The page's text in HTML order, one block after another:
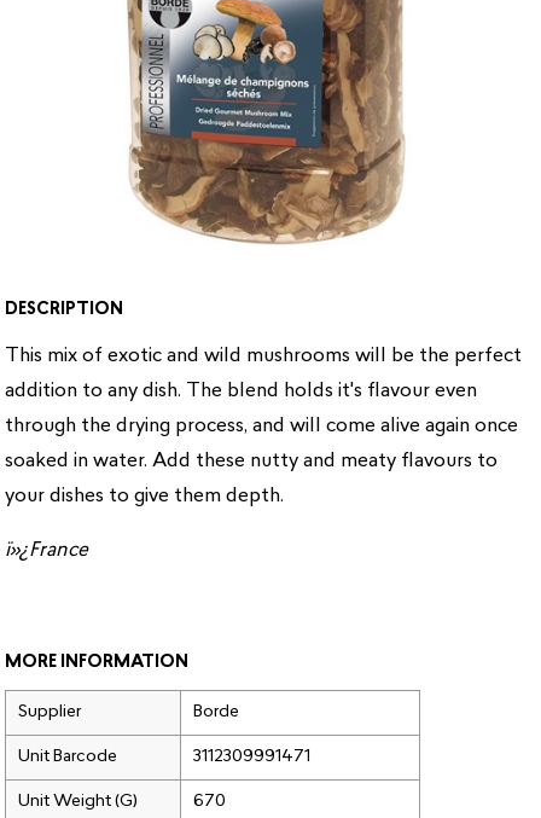
DESCRIPTION
This mix of exotic and wild mushrooms will be the perfect
addition to any dish. The blend holds it's flavour even
through the drying process, and will come alive again once
soaked in water. Add these nutty and meaty flavours to
your dishes to give them depth.
ï»¿France
MORE INFORMATION
Supplier Borde
Unit Barcode 3112309991471
Unit Weight (G) 670